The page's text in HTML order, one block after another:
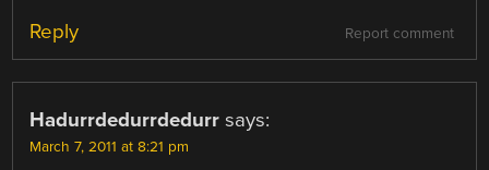
Report comment
Reply
Hadurrdedurrdedurr says:
March 7, 2011 at 8:21 pm